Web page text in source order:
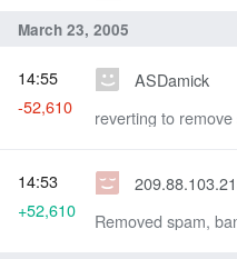
March 23, 2005
ASDamick
reverting to remove
14:55
-52,610
Removed spam,
14:53
+52,610